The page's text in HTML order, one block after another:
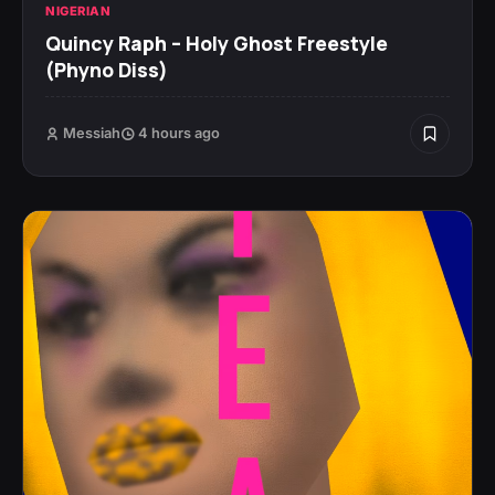
NIGERIAN
Quincy Raph – Holy Ghost Freestyle
(Phyno Diss)
Messiah 4 hours ago